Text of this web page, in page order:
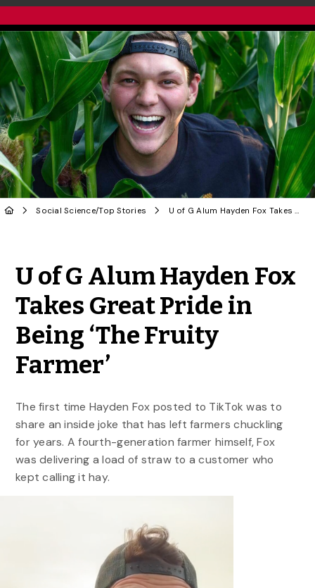
Social Science/Top Stories U of G Alum Hayden Fox Takes Great Pride in Being ‘The Fruity Farmer’
U of G Alum Hayden Fox
Takes Great Pride in
Being ‘The Fruity
Farmer’
The first time Hayden Fox posted to TikTok was to
share an inside joke that has left farmers chuckling
for years. A fourth-generation farmer himself, Fox
was delivering a load of straw to a customer who
kept calling it hay.